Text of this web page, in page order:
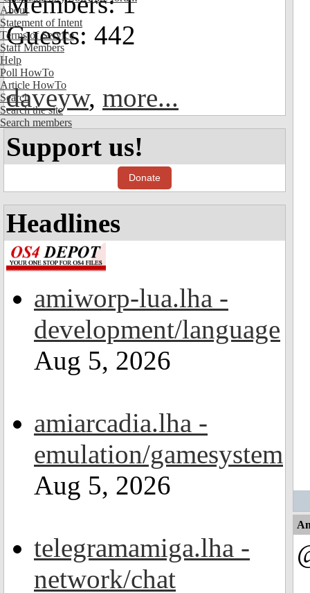
About
Statement of Intent
Terms of Service
Staff Members
Help
Poll HowTo
Article HowTo
Search
Search the site
Search members
Guests: 442
daveyw, more...
Support us!
Donate
Headlines
amiworp-lua.lha -
development/language
Aug 5, 2026
amiarcadia.lha -
emulation/gamesystem
Aug 5, 2026
telegramamiga.lha -
network/chat